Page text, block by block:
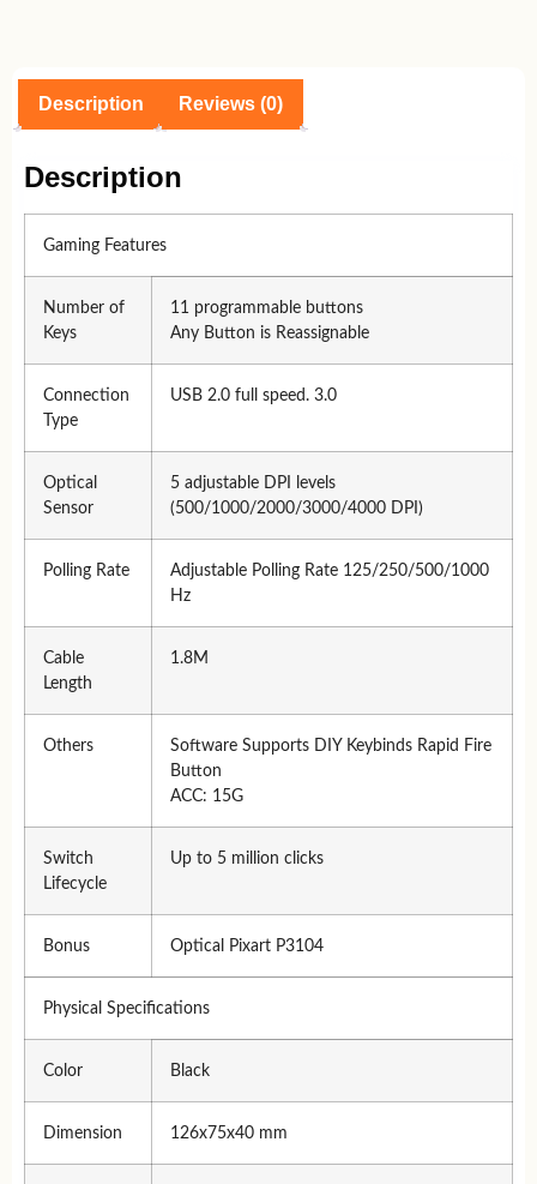
Description Reviews (0)
Description
Number of
Keys
11 programmable buttons
Any Button is Reassignable
Connection
Type
USB 2.0 full speed. 3.0
Optical
Sensor
5 adjustable DPI levels
(500/1000/2000/3000/4000 DPI)
Polling Rate
Adjustable Polling Rate 125/250/500/1000
Hz
Cable
Length
1.8M
Others
Software Supports DIY Keybinds Rapid Fire
Button
ACC: 15G
Gaming Features
Switch
Lifecycle
Up to 5 million clicks
Bonus Optical Pixart P3104
Physical Specifications
Color Black
Dimension 126x75x40 mm